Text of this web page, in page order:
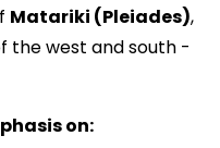
Matariki (Pleiades),
the west and south -
on: